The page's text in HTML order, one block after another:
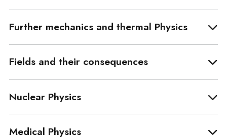
Further mechanics and thermal Physics
Fields and their consequences
Nuclear Physics
Medical Physics